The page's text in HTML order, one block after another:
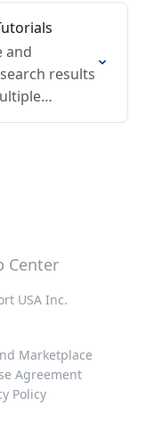
and
results
USA Inc.
Marketplace
Agreement
Policy